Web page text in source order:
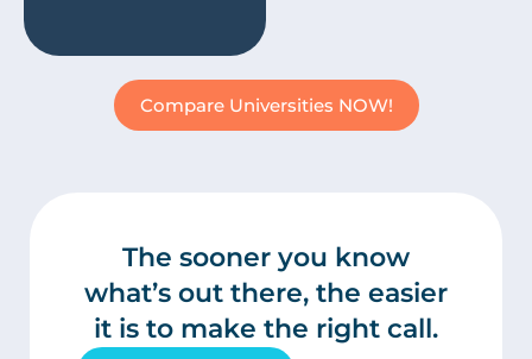
Compare Universities NOW!
The sooner you know
what’s out there, the easier
it is to make the right call.